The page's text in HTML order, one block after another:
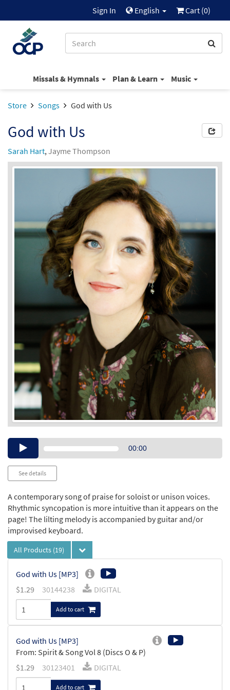
Sign In English Cart (0)
Missals & Hymnals Plan & Learn Music
Store Songs God with Us
God with Us
Sarah Hart,Jayme Thompson
Audio00:00
See details
A contemporary song of praise for soloist or unison voices.
Rhythmic syncopation is more intuitive than it appears on the
page! The lilting melody is accompanied by guitar and/or
improvised keyboard.
All Products (19)
God with Us [MP3]
$1.29 30144238 DIGITAL
Add to cart
God with Us [MP3]
From: Spirit & Song Vol 8 (Discs O & P)
$1.29 30123401 DIGITAL
Add to cart